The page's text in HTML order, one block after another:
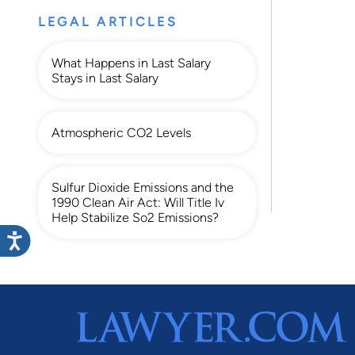
LEGAL ARTICLES
What Happens in Last Salary
Stays in Last Salary
Atmospheric CO2 Levels
Sulfur Dioxide Emissions and the
1990 Clean Air Act: Will Title Iv
Help Stabilize So2 Emissions?